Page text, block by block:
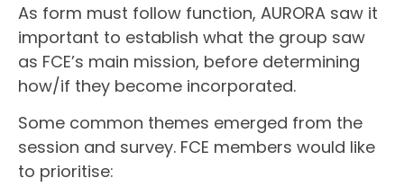
As form must follow function, AURORA saw it
important to establish what the group saw
as FCE’s main mission, before determining
how/if they become incorporated.
Some common themes emerged from the
session and survey. FCE members would like
to prioritise: